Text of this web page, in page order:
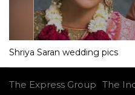
Shriya Saran wedding pics
The Express Group The